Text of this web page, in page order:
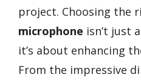
project. Choosing the
microphone isn’t just
it’s about enhancing
From the impressive